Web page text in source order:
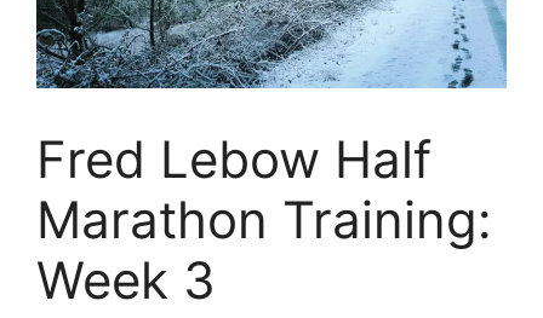
Fred Lebow Half
Marathon Training:
Week 3